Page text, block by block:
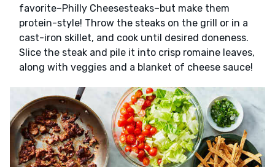
favorite–Philly Cheesesteaks–but make them
protein-style! Throw the steaks on the grill or in a
cast-iron skillet, and cook until desired doneness.
Slice the steak and pile it into crisp romaine leaves,
along with veggies and a blanket of cheese sauce!